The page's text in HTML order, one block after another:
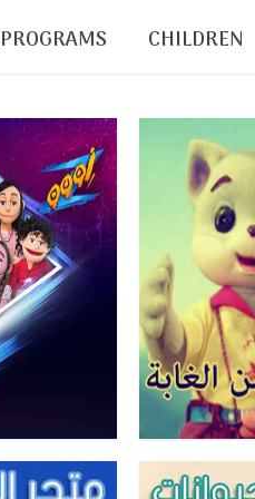
PROGRAMS CHILDREN